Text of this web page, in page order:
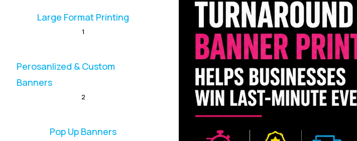
Large Format Printing
1
Perosanlized & Custom
Banners
2
Pop Up Banners